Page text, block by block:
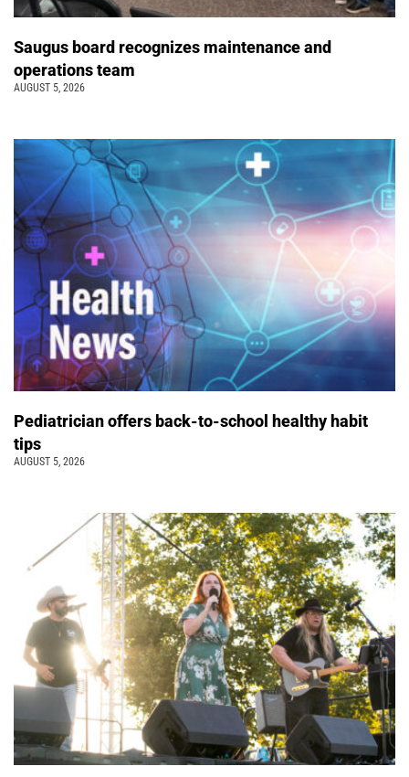
Saugus board recognizes maintenance and
operations team
AUGUST 5, 2026
Pediatrician offers back-to-school healthy habit
tips
AUGUST 5, 2026